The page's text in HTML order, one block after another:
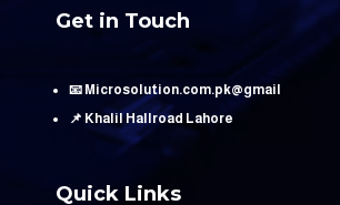
Get in Touch
📧 Microsolution.com.pk@gmail
📌 Khalil Hallroad Lahore
Quick Links